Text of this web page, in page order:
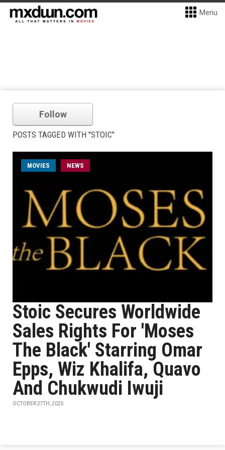
Menu
Follow
POSTS TAGGED WITH "STOIC"
MOVIES NEWS
Stoic Secures Worldwide
Sales Rights For 'Moses
The Black' Starring Omar
Epps, Wiz Khalifa, Quavo
And Chukwudi Iwuji
OCTOBER 27TH, 2025